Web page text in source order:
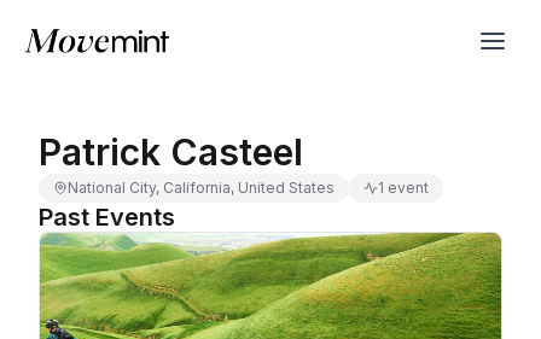
Patrick Casteel
National City, California, United States 1 event
Past Events